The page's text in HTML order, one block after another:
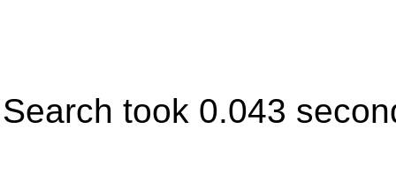
Search took 0.043